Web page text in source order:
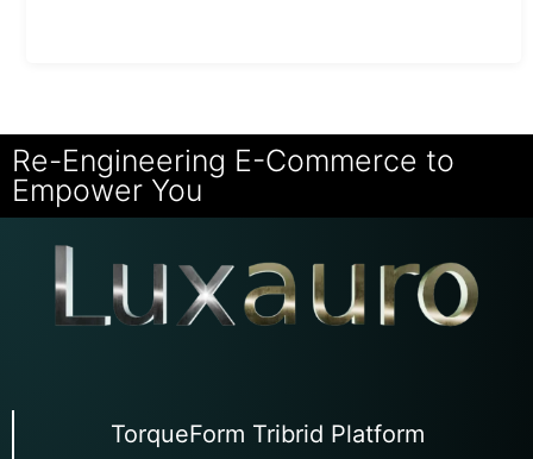
Re-Engineering E-Commerce to
Empower You
TorqueForm Tribrid Platform